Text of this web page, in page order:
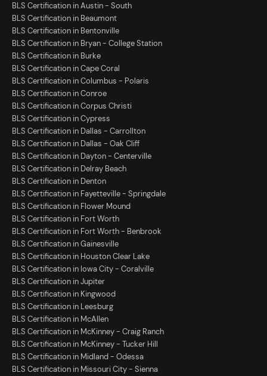
BLS Certification in Austin - South
BLS Certification in Beaumont
BLS Certification in Bentonville
BLS Certification in Bryan - College Station
BLS Certification in Burke
BLS Certification in Cape Coral
BLS Certification in Columbus - Polaris
BLS Certification in Conroe
BLS Certification in Corpus Christi
BLS Certification in Cypress
BLS Certification in Dallas - Carrollton
BLS Certification in Dallas - Oak Cliff
BLS Certification in Dayton - Centerville
BLS Certification in Delray Beach
BLS Certification in Denton
BLS Certification in Fayetteville - Springdale
BLS Certification in Flower Mound
BLS Certification in Fort Worth
BLS Certification in Fort Worth - Benbrook
BLS Certification in Gainesville
BLS Certification in Houston Clear Lake
BLS Certification in Iowa City - Coralville
BLS Certification in Jupiter
BLS Certification in Kingwood
BLS Certification in Leesburg
BLS Certification in McAllen
BLS Certification in McKinney - Craig Ranch
BLS Certification in McKinney - Tucker Hill
BLS Certification in Midland - Odessa
BLS Certification in Missouri City - Sienna